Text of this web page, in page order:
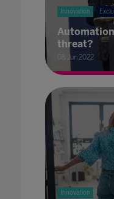
Innovation
threat?
08 Jun 2022
Innovation